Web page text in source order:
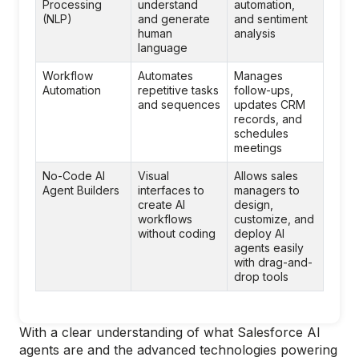
Processing
(NLP)
understand
and generate
human
language
automation,
and sentiment
analysis
Workflow
Automation
Automates
repetitive tasks
and sequences
Manages
follow-ups,
updates CRM
records, and
schedules
meetings
No-Code AI
Agent Builders
Visual
interfaces to
create AI
workflows
without coding
Allows sales
managers to
design,
customize, and
deploy AI
agents easily
with drag-and-
drop tools
With a clear understanding of what Salesforce AI
agents are and the advanced technologies powering